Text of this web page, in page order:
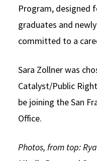
Program, designed
graduates and
committed to a
Sara Zollner was
Catalyst/Public
be joining the San
Office.
Photos, from top: